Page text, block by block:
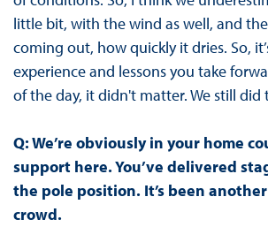
little bit, with the wind as well, and
coming out, how quickly it dries. So,
experience and lessons you take
of the day, it didn't matter. We still
Q: We’re obviously in your home
support here. You’ve delivered
the pole position. It’s been
crowd.